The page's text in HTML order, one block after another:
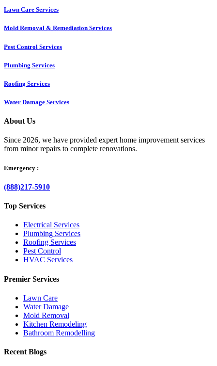
Lawn Care Services
Mold Removal & Remediation Services
Pest Control Services​
Plumbing Services
Roofing Services
Water Damage Services
About Us
Since 2026, we have provided expert home improvement services
from minor repairs to complete renovations.
Emergency :
(888)217-5910
Top Services
Electrical Services
Plumbing Services
Roofing Services
Pest Control
HVAC Services
Premier Services
Lawn Care
Water Damage
Mold Removal
Kitchen Remodeling
Bathroom Remodelling
Recent Blogs